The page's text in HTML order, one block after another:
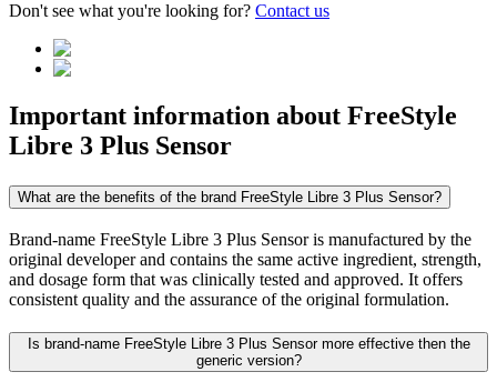
Don't see what you're looking for? Contact us
Important information about FreeStyle
Libre 3 Plus Sensor
What are the benefits of the brand FreeStyle Libre 3 Plus Sensor?
Brand-name FreeStyle Libre 3 Plus Sensor is manufactured by the
original developer and contains the same active ingredient, strength,
and dosage form that was clinically tested and approved. It offers
consistent quality and the assurance of the original formulation.
Is brand-name FreeStyle Libre 3 Plus Sensor more effective then the
generic version?